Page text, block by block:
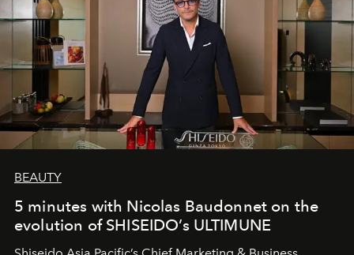
BEAUTY
5 minutes with Nicolas Baudonnet on the
evolution of SHISEIDO’s ULTIMUNE